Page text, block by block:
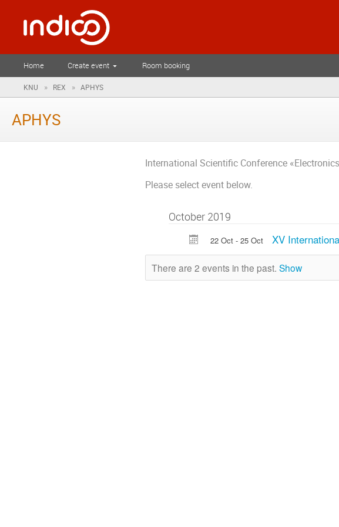
Home Create event Room booking
KNU » REX » APHYS
APHYS
International Scientific Conference
Please select event below.
October 2019
22 Oct - 25 Oct XV
There are 2 events in the past. Show